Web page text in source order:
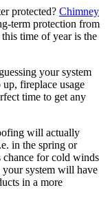
protected? Chimney
term protection from
time of year is the
your system
up, fireplace usage
time to get any
will actually
in the spring or
chance for cold winds
your system will have
in a more